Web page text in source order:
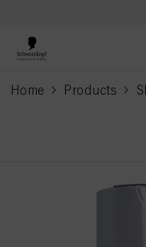
Home Products